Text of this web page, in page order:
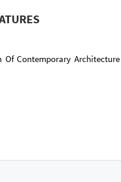
Contemporary